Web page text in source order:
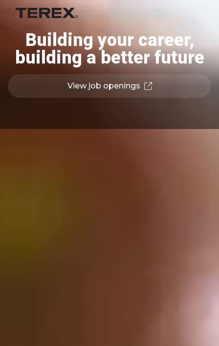
Building your career,
building a better future
View job openings